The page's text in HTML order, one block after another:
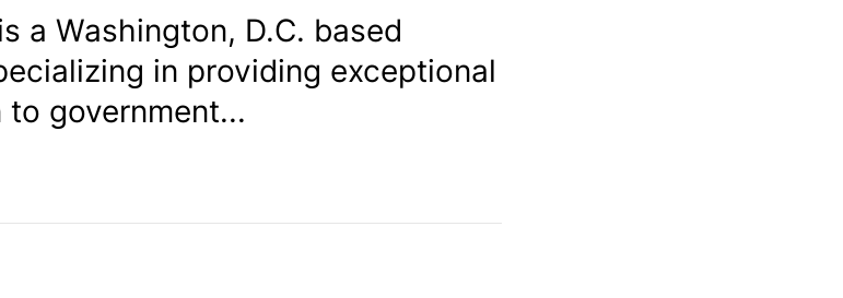
a Washington, D.C. based
in providing exceptional
government...